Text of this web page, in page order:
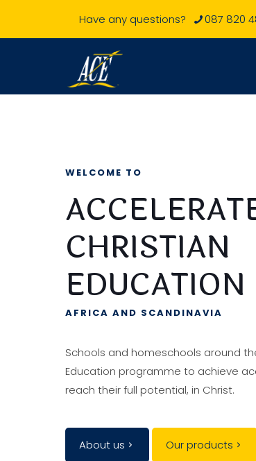
Have any questions? 087 820
WELCOME TO
CHRISTIAN
EDUCATION
AFRICA AND SCANDINAVIA
Schools and homeschools around
Education programme to achieve
reach their full potential, in Christ.
About us Our products